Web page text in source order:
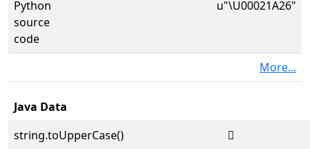
Python
source
code
u"\U00021A26"
More...
Java Data
string.toUpperCase()
𡨦